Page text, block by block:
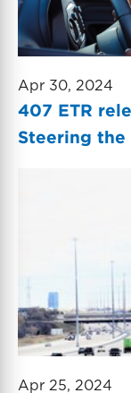
Apr 30, 2024
407 ETR
Steering the
Apr 25, 2024